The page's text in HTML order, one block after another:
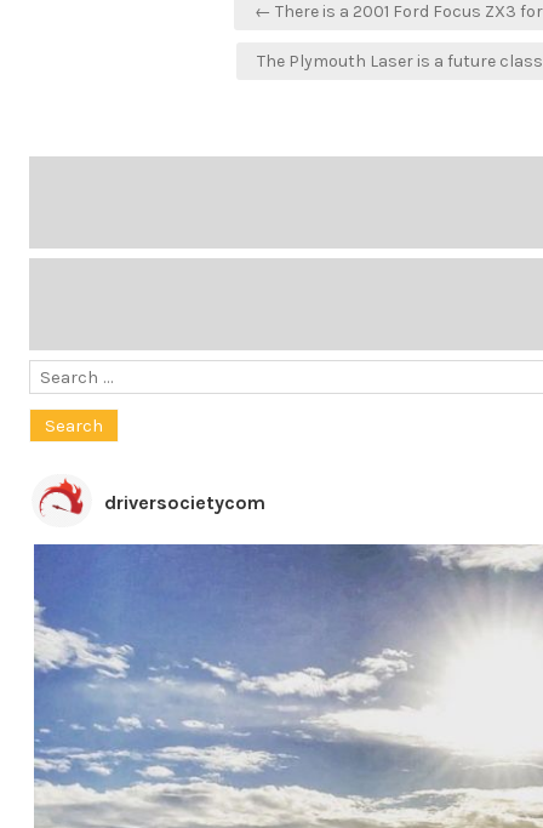
← There is a 2001 Ford Focus ZX3
The Plymouth Laser is a future
Search
driversocietycom